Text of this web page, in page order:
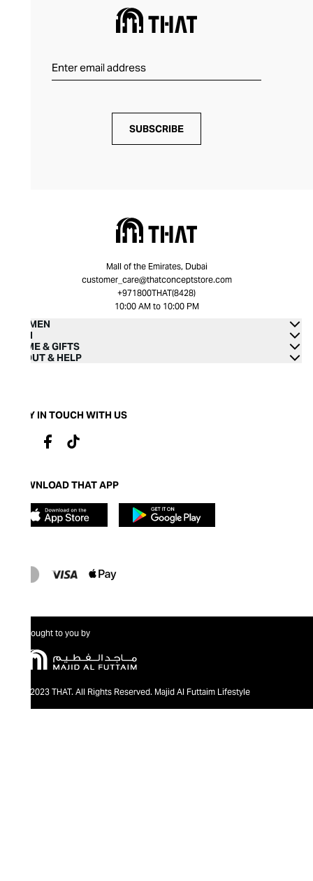
SUBSCRIBE
Mall of the Emirates, Dubai
customer_care@thatconceptstore.com
+971800THAT(8428)
10:00 AM to 10:00 PM
WOMEN
MEN
HOME & GIFTS
ABOUT & HELP
STAY IN TOUCH WITH US
DOWNLOAD THAT APP
Brought to you by
@2023 THAT. All Rights Reserved. Majid Al Futtaim Lifestyle